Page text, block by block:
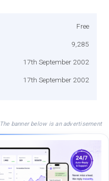
Free
9,285
17th September 2002
17th September 2002
The banner below is an advertisement